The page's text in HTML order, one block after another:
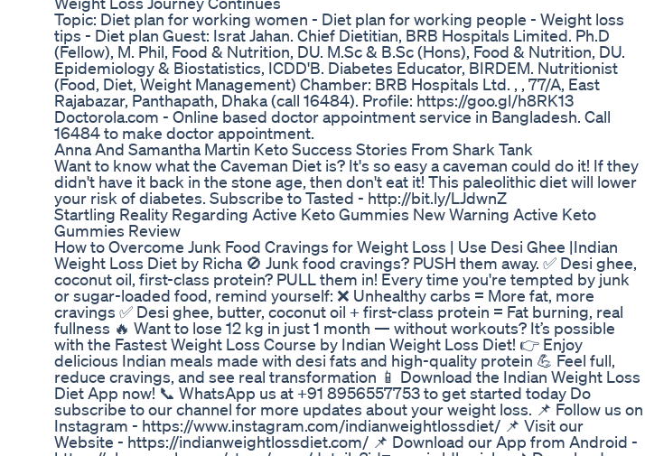
Topic: Diet plan for working women - Diet plan for working people - Weight loss
tips - Diet plan Guest: Israt Jahan. Chief Dietitian, BRB Hospitals Limited. Ph.D
(Fellow), M. Phil, Food & Nutrition, DU. M.Sc & B.Sc (Hons), Food & Nutrition, DU.
Epidemiology & Biostatistics, ICDD'B. Diabetes Educator, BIRDEM. Nutritionist
(Food, Diet, Weight Management) Chamber: BRB Hospitals Ltd. , , 77/A, East
Rajabazar, Panthapath, Dhaka (call 16484). Profile: https://goo.gl/h8RK13
Doctorola.com - Online based doctor appointment service in Bangladesh. Call
16484 to make doctor appointment.
Anna And Samantha Martin Keto Success Stories From Shark Tank
Want to know what the Caveman Diet is? It's so easy a caveman could do it! If they
didn't have it back in the stone age, then don't eat it! This paleolithic diet will lower
your risk of diabetes. Subscribe to Tasted - http://bit.ly/LJdwnZ
Startling Reality Regarding Active Keto Gummies New Warning Active Keto
Gummies Review
How to Overcome Junk Food Cravings for Weight Loss | Use Desi Ghee |Indian
Weight Loss Diet by Richa 🚫 Junk food cravings? PUSH them away. ✅ Desi ghee,
coconut oil, first-class protein? PULL them in! Every time you're tempted by junk
or sugar-loaded food, remind yourself: ❌ Unhealthy carbs = More fat, more
cravings ✅ Desi ghee, butter, coconut oil + first-class protein = Fat burning, real
fullness 🔥 Want to lose 12 kg in just 1 month — without workouts? It’s possible
with the Fastest Weight Loss Course by Indian Weight Loss Diet! 👉 Enjoy
delicious Indian meals made with desi fats and high-quality protein 💪 Feel full,
reduce cravings, and see real transformation 📱 Download the Indian Weight Loss
Diet App now! 📞 WhatsApp us at +91 8956557753 to get started today Do
subscribe to our channel for more updates about your weight loss. 📌 Follow us on
Instagram - https://www.instagram.com/indianweightlossdiet/ 📌 Visit our
Website - https://indianweightlossdiet.com/ 📌 Download our App from Android -